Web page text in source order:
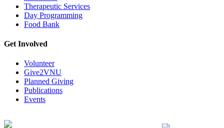
Therapeutic Services
Day Programming
Food Bank
Get Involved
Volunteer
Give2VNU
Planned Giving
Publications
Events